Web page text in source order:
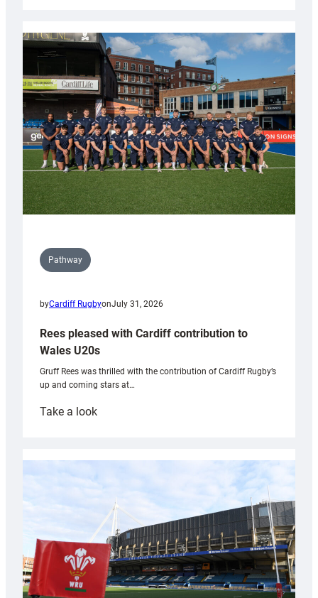
partnership
with
Keep
Wales
Tidy
Pathway
byCardiff RugbyonJuly 31, 2026
Rees pleased with Cardiff contribution to
Wales U20s
Gruff Rees was thrilled with the contribution of Cardiff Rugby’s
up and coming stars at…
Take a look:
with
Cardiff
contribution
Wales
U20s